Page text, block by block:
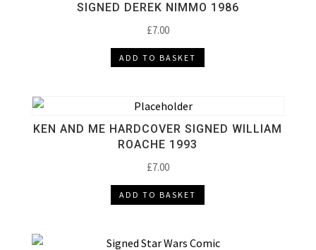
SIGNED DEREK NIMMO 1986
£7.00
ADD TO BASKET
KEN AND ME HARDCOVER SIGNED WILLIAM
ROACHE 1993
£7.00
ADD TO BASKET